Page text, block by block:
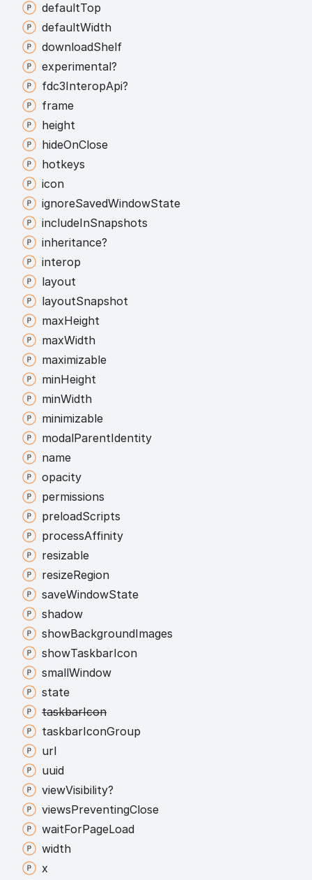
defaultTop
defaultWidth
downloadShelf
experimental?
fdc3InteropApi?
frame
height
hideOnClose
hotkeys
icon
ignoreSavedWindowState
includeInSnapshots
inheritance?
interop
layout
layoutSnapshot
maxHeight
maxWidth
maximizable
minHeight
minWidth
minimizable
modalParentIdentity
name
opacity
permissions
preloadScripts
processAffinity
resizable
resizeRegion
saveWindowState
shadow
showBackgroundImages
showTaskbarIcon
smallWindow
state
taskbarIcon
taskbarIconGroup
url
uuid
viewVisibility?
viewsPreventingClose
waitForPageLoad
width
x